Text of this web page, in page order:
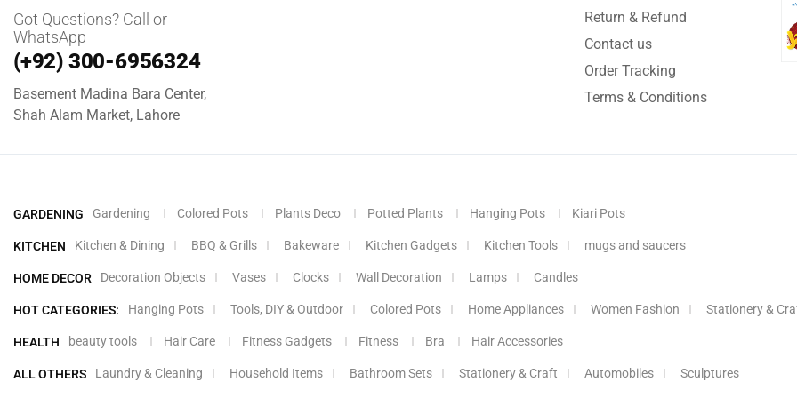
Got Questions? Call or
WhatsApp
(+92) 300-6956324
Basement Madina Bara Center,
Shah Alam Market, Lahore
Return & Refund
Contact us
Order Tracking
Terms & Conditions
GARDENING Gardening Colored Pots Plants Deco Potted Plants Hanging Pots Kiari Pots
KITCHEN Kitchen & Dining BBQ & Grills Bakeware Kitchen Gadgets Kitchen Tools mugs and saucers
HOME DECOR Decoration Objects Vases Clocks Wall Decoration Lamps Candles
HOT CATEGORIES: Hanging Pots Tools, DIY & Outdoor Colored Pots Home Appliances Women Fashion Stationery &
HEALTH beauty tools Hair Care Fitness Gadgets Fitness Bra Hair Accessories
ALL OTHERS Laundry & Cleaning Household Items Bathroom Sets Stationery & Craft Automobiles Sculptures